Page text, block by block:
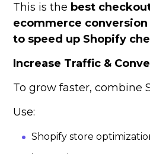
This is the best
ecommerce conversion
to speed up Shopify
Increase Traffic &
To grow faster, combine
Use:
Shopify store